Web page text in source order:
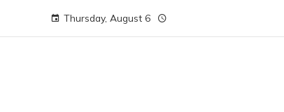
Thursday, August 6